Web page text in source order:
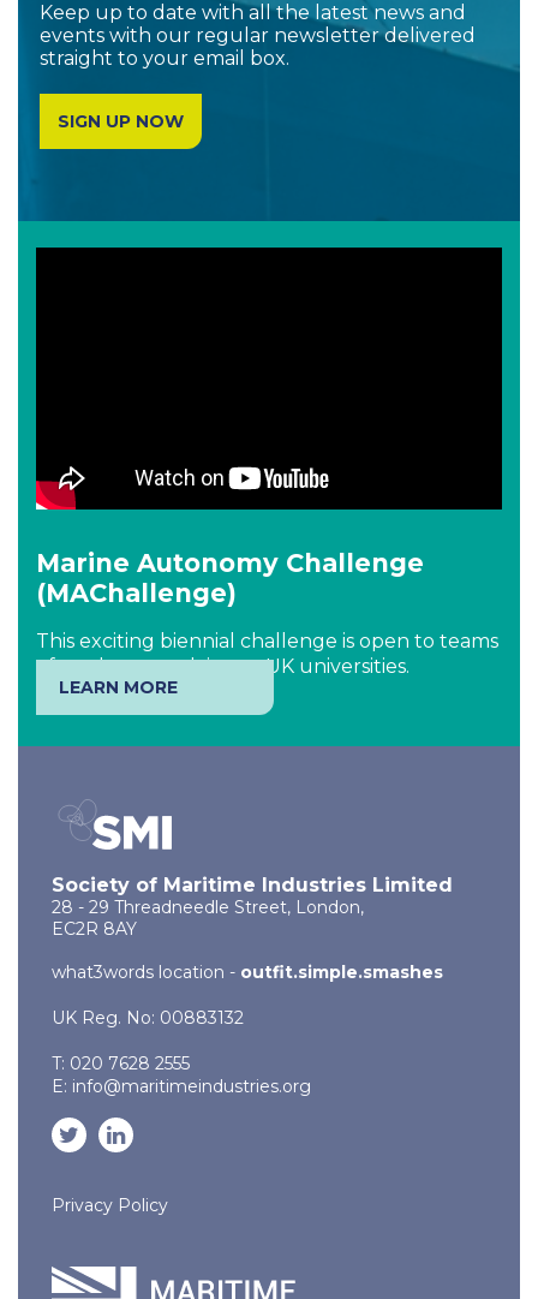
Keep up to date with all the latest news and
events with our regular newsletter delivered
straight to your email box.
SIGN UP NOW
Marine Autonomy Challenge
(MAChallenge)
This exciting biennial challenge is open to teams
of students studying at UK universities.
LEARN MORE
Society of Maritime Industries Limited
28 - 29 Threadneedle Street, London,
EC2R 8AY
what3words location - outfit.simple.smashes
UK Reg. No: 00883132
T: 020 7628 2555
E: info@maritimeindustries.org
Privacy Policy